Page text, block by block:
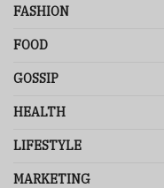
FASHION
FOOD
GOSSIP
HEALTH
LIFESTYLE
MARKETING